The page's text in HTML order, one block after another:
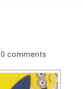
0 comments